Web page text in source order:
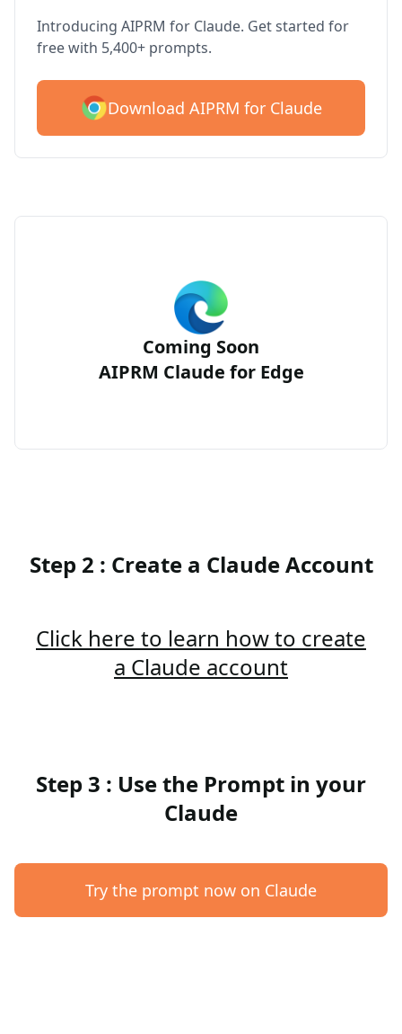
Introducing AIPRM for Claude. Get started for
free with 5,400+ prompts.
Download AIPRM for Claude
Coming Soon
AIPRM Claude for Edge
Step 2 : Create a Claude Account
Click here to learn how to create
a Claude account
Step 3 : Use the Prompt in your
Claude
Try the prompt now on Claude